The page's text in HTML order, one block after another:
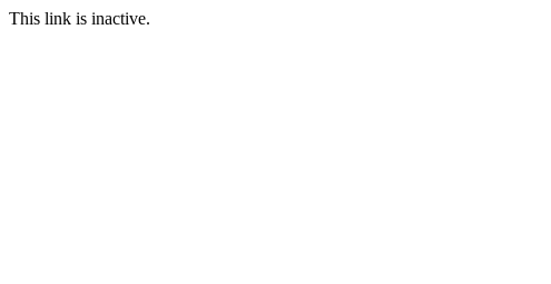
This link is inactive.